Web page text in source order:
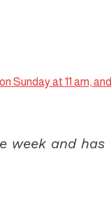
Sunday at 11 am, and
week and has